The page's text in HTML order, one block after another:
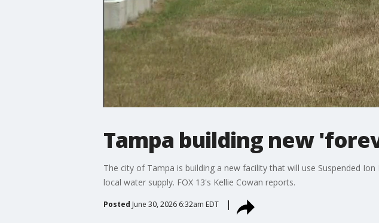
Tampa building new
The city of Tampa is building a new facility that will use Suspended
local water supply. FOX 13's Kellie Cowan reports.
Posted June 30, 2026 6:32am EDT